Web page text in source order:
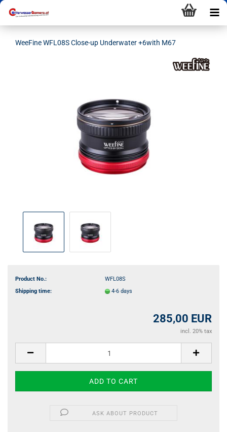
WeeFine WFL08S Close-up Underwater +6with M67
Product No.:
WFL08S
Shipping time:
4-6 days
285,00 EUR
incl. 20% tax
ASK ABOUT PRODUCT